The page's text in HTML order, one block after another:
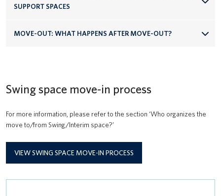
SUPPORT SPACES
MOVE-OUT: WHAT HAPPENS AFTER MOVE-OUT?
Swing space move-in process
For more information, please refer to the section ‘Who organizes the
move to/from Swing/Interim space?’
VIEW SWING SPACE MOVE-IN PROCESS